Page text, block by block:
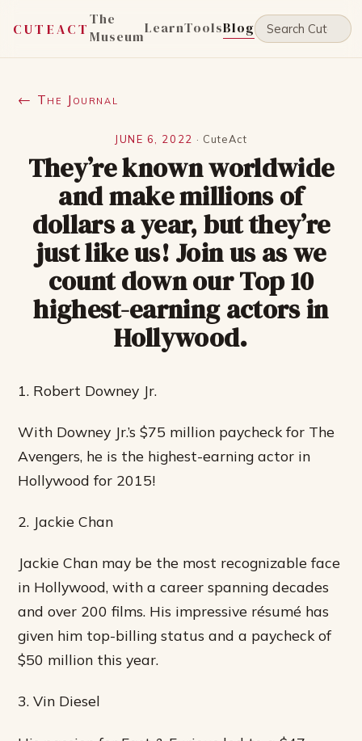
CUTEACT
The
MuseumLearnToolsBlog
← The Journal
JUNE 6, 2022 · CuteAct
They’re known worldwide
and make millions of
dollars a year, but they’re
just like us! Join us as we
count down our Top 10
highest-earning actors in
Hollywood.
1. Robert Downey Jr.
With Downey Jr.’s $75 million paycheck for The
Avengers, he is the highest-earning actor in
Hollywood for 2015!
2. Jackie Chan
Jackie Chan may be the most recognizable face
in Hollywood, with a career spanning decades
and over 200 films. His impressive résumé has
given him top-billing status and a paycheck of
$50 million this year.
3. Vin Diesel